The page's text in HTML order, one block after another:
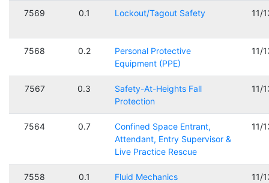
7569 0.1 Lockout/Tagout Safety 11/
7568 0.2
Personal Protective
Equipment (PPE)
11/
7567 0.3
Safety-At-Heights Fall
Protection
11/
7564 0.7
Confined Space Entrant,
Attendant, Entry Supervisor &
Live Practice Rescue
11/
7558 0.1 Fluid Mechanics 11/